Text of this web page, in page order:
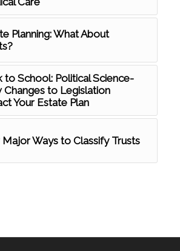
Planning: What About
to School: Political Science-
Changes to Legislation
Your Estate Plan
Major Ways to Classify Trusts